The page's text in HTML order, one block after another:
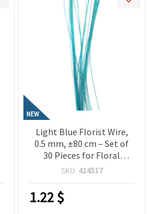
NEW
Light Blue Florist Wire,
0.5 mm, ±80 cm – Set of
30 Pieces for Floral
Designs and Creative Craft
SKU: 414517
1.22$